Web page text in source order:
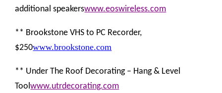
additional speakerswww.eoswireless.com
** Brookstone VHS to PC Recorder,
$250www.brookstone.com
** Under The Roof Decorating – Hang & Level
Toolwww.utrdecorating.com